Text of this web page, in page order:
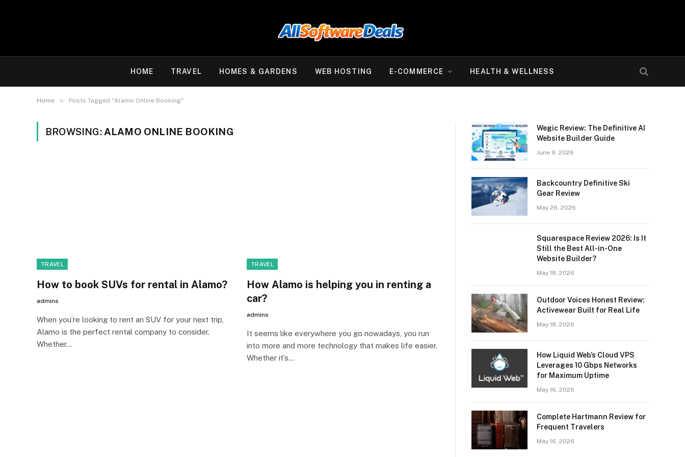
HOME TRAVEL HOMES & GARDENS WEB HOSTING E-COMMERCE HEALTH & WELLNESS
Home » Posts Tagged "Alamo Online Booking"
BROWSING: ALAMO ONLINE BOOKING
TRAVEL
How to book SUVs for rental in Alamo?
admins
When you’re looking to rent an SUV for your next trip,
Alamo is the perfect rental company to consider.
Whether…
TRAVEL
How Alamo is helping you in renting a
car?
admins
It seems like everywhere you go nowadays, you run
into more and more technology that makes life easier.
Whether it’s…
Wegic Review: The Definitive AI
Website Builder Guide
June 9, 2026
Backcountry Definitive Ski
Gear Review
May 26, 2026
Squarespace Review 2026: Is It
Still the Best All-in-One
Website Builder?
May 18, 2026
Outdoor Voices Honest Review:
Activewear Built for Real Life
May 18, 2026
How Liquid Web’s Cloud VPS
Leverages 10 Gbps Networks
for Maximum Uptime
May 16, 2026
Complete Hartmann Review for
Frequent Travelers
May 16, 2026